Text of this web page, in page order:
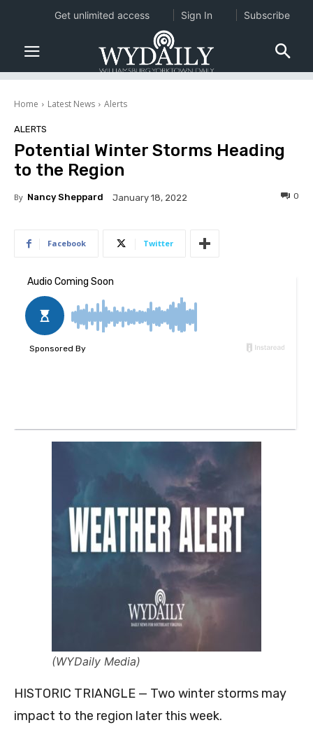
Home Latest News Alerts
ALERTS
Potential Winter Storms Heading
to the Region
By Nancy Sheppard January 18, 2022 0
Facebook Twitter
(WYDaily Media)
HISTORIC TRIANGLE — Two winter storms may
impact to the region later this week.
Get unlimited access Sign In Subscribe